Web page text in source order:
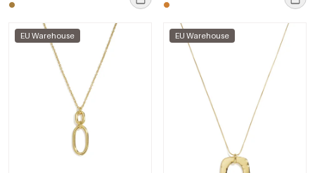
EU Warehouse EU Warehouse